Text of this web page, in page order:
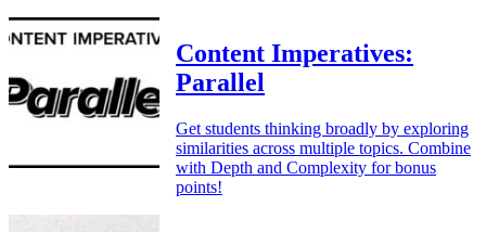
Content Imperatives:
Parallel
Get students thinking broadly by exploring
similarities across multiple topics. Combine
with Depth and Complexity for bonus
points!